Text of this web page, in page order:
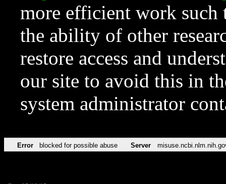
more efficient work such
the ability of other
restore access and
our site to avoid this in
system administrator
Error blocked for possible abuse Server